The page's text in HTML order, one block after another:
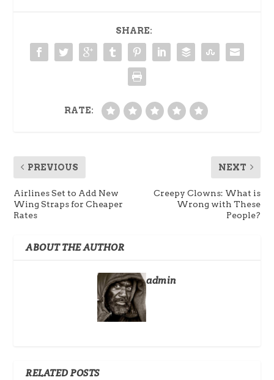
SHARE:
RATE:
PREVIOUS
Airlines Set to Add New
Wing Straps for Cheaper
Rates
NEXT
Creepy Clowns: What is
Wrong with These
People?
ABOUT THE AUTHOR
admin
RELATED POSTS